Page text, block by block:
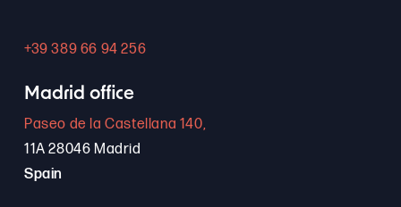
+39 389 66 94 256
Madrid office
Paseo de la Castellana 140,
11A 28046 Madrid
Spain